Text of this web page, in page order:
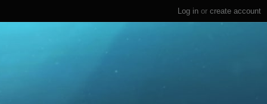
Log in or create account